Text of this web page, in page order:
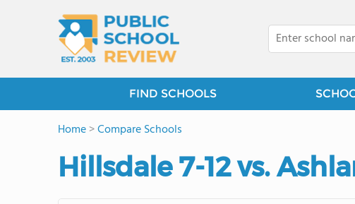
FIND SCHOOLS
Home>Compare Schools
Hillsdale 7-12 vs.